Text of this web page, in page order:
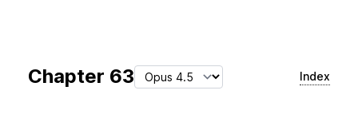
Chapter 63 Index